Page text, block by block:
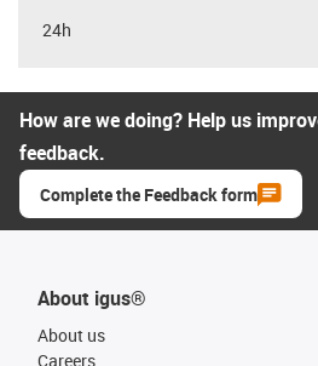
24h
How are we doing? Help us
feedback.
Complete the Feedback form
About igus®
About us
Careers